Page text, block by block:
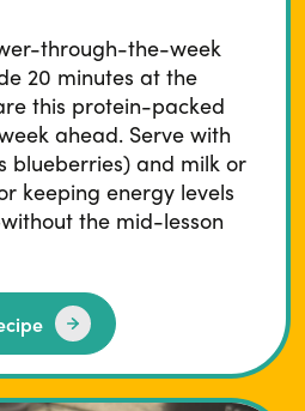
through-the-week
20 minutes at the
this protein-packed
ahead. Serve with
blueberries) and milk or
keeping energy levels
the mid-lesson